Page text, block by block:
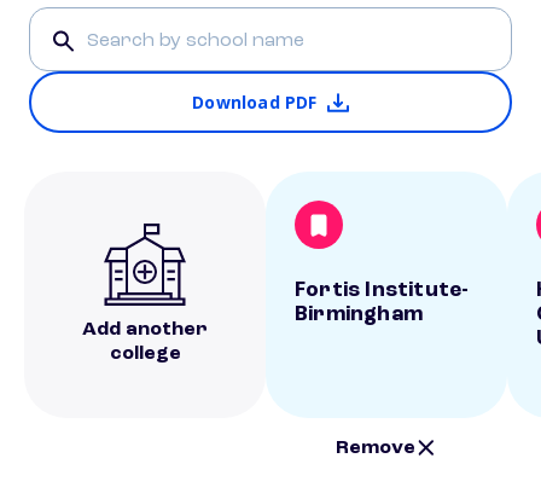
Download PDF
Add another
college
Fortis Institute-
Birmingham
Remove